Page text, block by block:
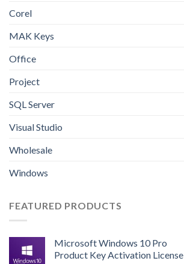
Corel
MAK Keys
Office
Project
SQL Server
Visual Studio
Wholesale
Windows
FEATURED PRODUCTS
Microsoft Windows 10 Pro
Product Key Activation License